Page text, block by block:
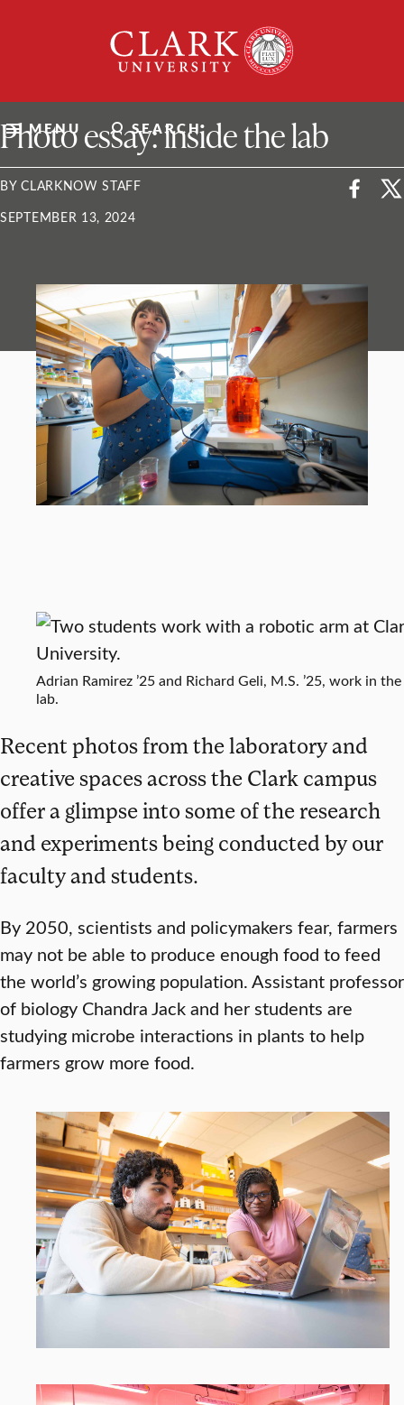
University
MENU SEARCH
ClarkU News
Photo essay: inside the lab
BY CLARKNOW STAFF
SEPTEMBER 13, 2024
Adrian Ramirez ’25 and Richard Geli, M.S. ’25, work in
lab.
Recent photos from the laboratory and
creative spaces across the Clark campus
offer a glimpse into some of the research
and experiments being conducted by our
faculty and students.
By 2050, scientists and policymakers fear, farmers
may not be able to produce enough food to feed
the world’s growing population. Assistant professor
of biology Chandra Jack and her students are
studying microbe interactions in plants to help
farmers grow more food.